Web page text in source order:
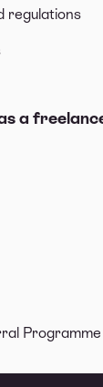
regulations
a
Programme